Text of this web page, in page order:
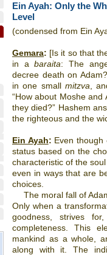
Ein Ayah: Only the
Level
(condensed from Ein
Gemara: [Is it so that
in abaraita: The
decree death on
in one small mitzva ,
“How about Moshe
they died?” Hashem
the righteous and the
Ein Ayah: Even though
status based on the
characteristic of the
even in ways that are
choices.
The moral fall of
Only when a
goodness, strives
completeness. This
mankind as a whole,
along with it. The